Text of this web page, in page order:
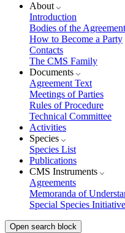
About
Introduction
Bodies of the Agreement
How to Become a Party
Contacts
The CMS Family
Documents
Agreement Text
Meetings of Parties
Rules of Procedure
Technical Committee
Activities
Species
Species List
Publications
CMS Instruments
Agreements
Memoranda of
Special Species
Open search block